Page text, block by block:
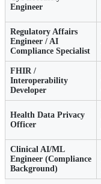
Engineer
Regulatory Affairs
Engineer / AI
Compliance Specialist
FHIR /
Interoperability
Developer
Health Data Privacy
Officer
Clinical AI/ML
Engineer (Compliance
Background)